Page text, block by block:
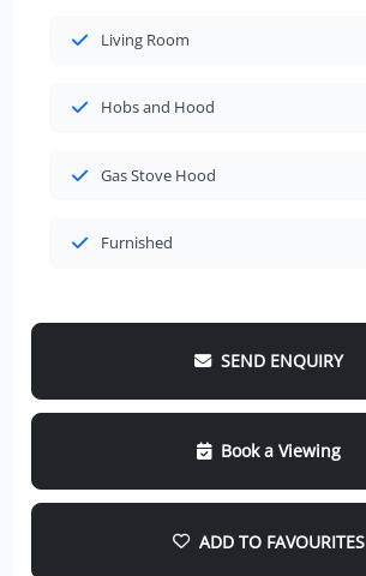
Living Room
Hobs and Hood
Gas Stove Hood
Furnished
SEND ENQUIRY
Book a Viewing
ADD TO FAVOURITES